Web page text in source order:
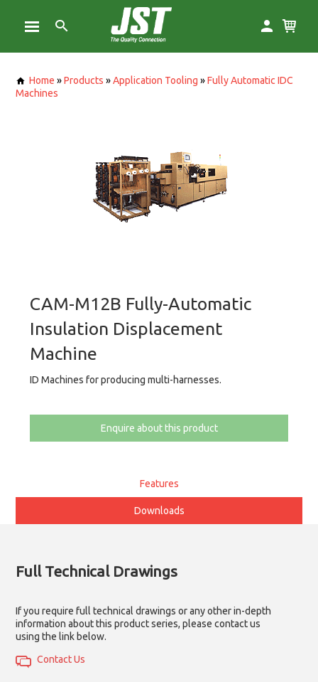
Home »Products »Application Tooling »Fully Automatic IDC
Machines
CAM-M12B Fully-Automatic
Insulation Displacement
Machine
ID Machines for producing multi-harnesses.
Enquire about this product
Features
Downloads
Full Technical Drawings
If you require full technical drawings or any other in-depth
information about this product series, please contact us
using the link below.
Contact Us